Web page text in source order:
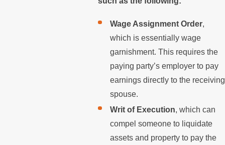
Wage Assignment Order,
which is essentially wage
garnishment. This requires the
paying party’s employer to pay
earnings directly to the receiving
spouse.
Writ of Execution, which can
compel someone to liquidate
assets and property to pay the